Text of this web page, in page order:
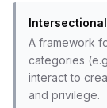
A framework
categories
interact to
and privilege.